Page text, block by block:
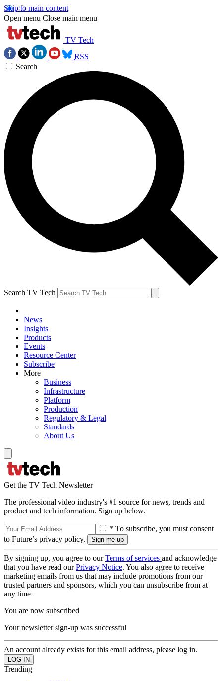
Skip to main content
Open menu Close main menu
TV Tech
RSS
Search
Search TV Tech
News
Insights
Products
Events
Resource Center
Subscribe
More
Business
Infrastructure
Platform
Production
Regulatory & Legal
Standards
About Us
Get the TV Tech Newsletter
The professional video industry's #1 source for news, trends and
product and tech information. Sign up below.
* To subscribe, you must consent
to Future’s privacy policy.
By signing up, you agree to ourTerms of services and acknowledge
that you have read ourPrivacy Notice. You also agree to receive
marketing emails from us that may include promotions from our
trusted partners and sponsors, which you can unsubscribe from at
any time.
You are now subscribed
Your newsletter sign-up was successful
An account already exists for this email address, please log in.
Trending